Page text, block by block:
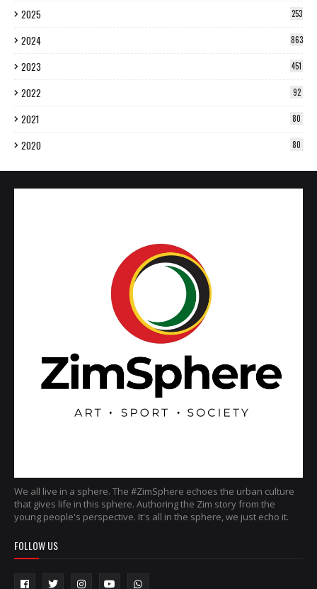
2025 253
2024 863
2023 451
2022 92
2021 80
2020 80
We all live in a sphere. The #ZimSphere echoes the urban culture
that gives life in this sphere. Authoring the Zim story from the
young people's perspective. It's all in the sphere, we just echo it.
FOLLOW US